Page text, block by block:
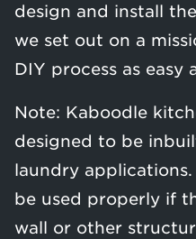
design and install
we set out on a
DIY process as easy
Note: Kaboodle
designed to be
laundry
be used properly if
wall or other